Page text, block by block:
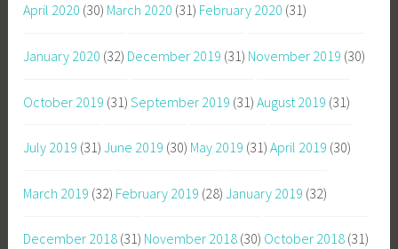
April 2020 (30) March 2020 (31) February 2020 (31)
January 2020 (32) December 2019 (31) November 2019 (30)
October 2019 (31) September 2019 (31) August 2019 (31)
July 2019 (31) June 2019 (30) May 2019 (31) April 2019 (30)
March 2019 (32) February 2019 (28) January 2019 (32)
December 2018 (31) November 2018 (30) October 2018 (31)